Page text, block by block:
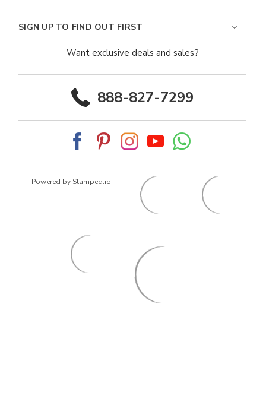
SIGN UP TO FIND OUT FIRST
Want exclusive deals and sales?
888-827-7299
Powered by Stamped.io